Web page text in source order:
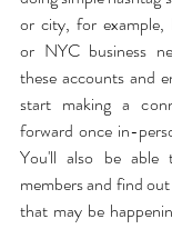
or city, for example,
or NYC business
these accounts and
start making a
forward once in-
You'll also be
members and find
that may be